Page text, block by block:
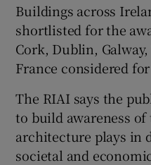
Buildings across
shortlisted for the
Cork, Dublin,
France considered
The RIAI says the
to build awareness
architecture plays in
societal and